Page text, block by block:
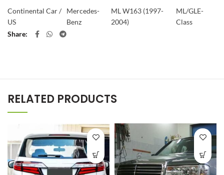
Continental Car /
US
Mercedes-
Benz
ML W163 (1997-
2004)
ML/GLE-
Class
Share
RELATED PRODUCTS